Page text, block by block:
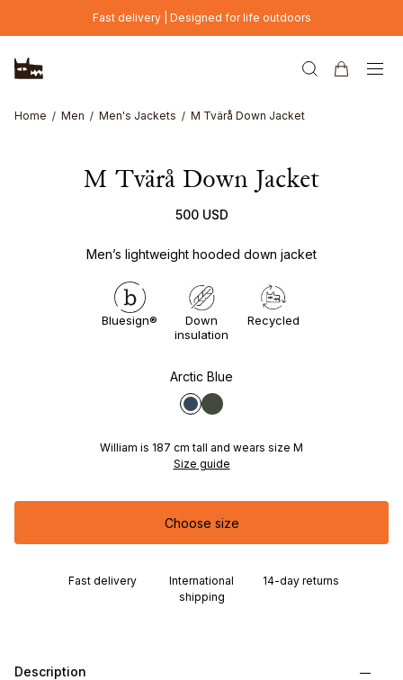
Skip to main contentFast delivery | Designed for life outdoors
Home Men Men's Jackets M Tvärå Down Jacket
M Tvärå Down Jacket
500 USD
Men’s lightweight hooded down jacket
Bluesign®
Down
insulation
Recycled
Arctic Blue
William is 187 cm tall and wears size M
Size guide
Choose size
Fast delivery
International
shipping
14-day returns
Description